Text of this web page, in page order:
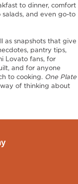
to dinner, comfort
and even go-to
as snapshots that give
pantry tips,
Lovato fans, for
and for anyone
to cooking. One Plate
way of thinking about